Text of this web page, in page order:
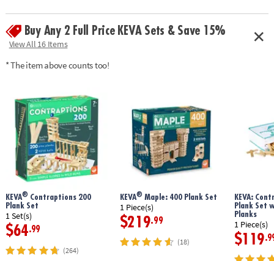
designs
Age Recommendation:
Buy Any 2 Full Price KEVA Sets & Save 15%
View All 16 Items
* The item above counts too!
KEVA®Contraptions 200
Plank Set
1 Set(s)
$64.99
(264)
KEVA®Maple: 400 Plank Set
1 Piece(s)
$219.99
(18)
KEVA:
Plank Set
Planks
1 Piece(s)
$119